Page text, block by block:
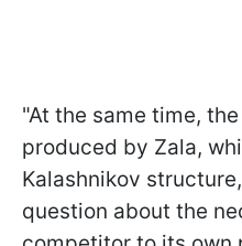
"At the same time,
produced by Zala,
Kalashnikov
question about the